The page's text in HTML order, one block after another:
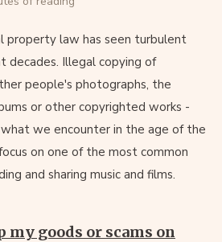
property law has seen turbulent
decades. Illegal copying of
people's photographs, the
or other copyrighted works -
we encounter in the age of the
on one of the most common
and sharing music and films.
my goods or scams on